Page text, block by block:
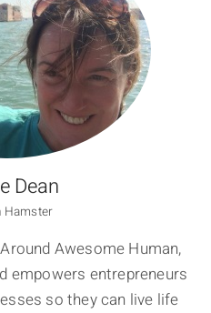
Dean
Hamster
Awesome Human,
empowers entrepreneurs
so they can live life